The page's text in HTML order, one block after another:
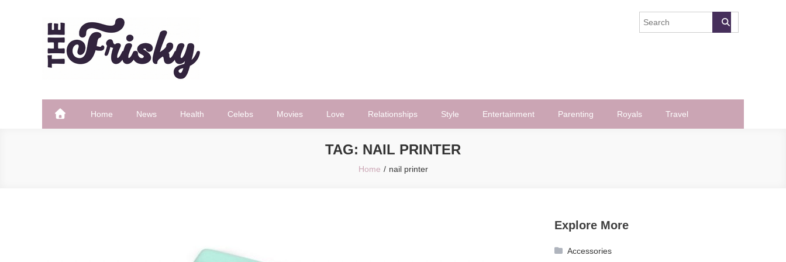
The Frisky
Home News Health Celebs Movies Love Relationships Style Entertainment Parenting Royals Travel
TAG: NAIL PRINTER
Home nail printer
Explore More
Accessories